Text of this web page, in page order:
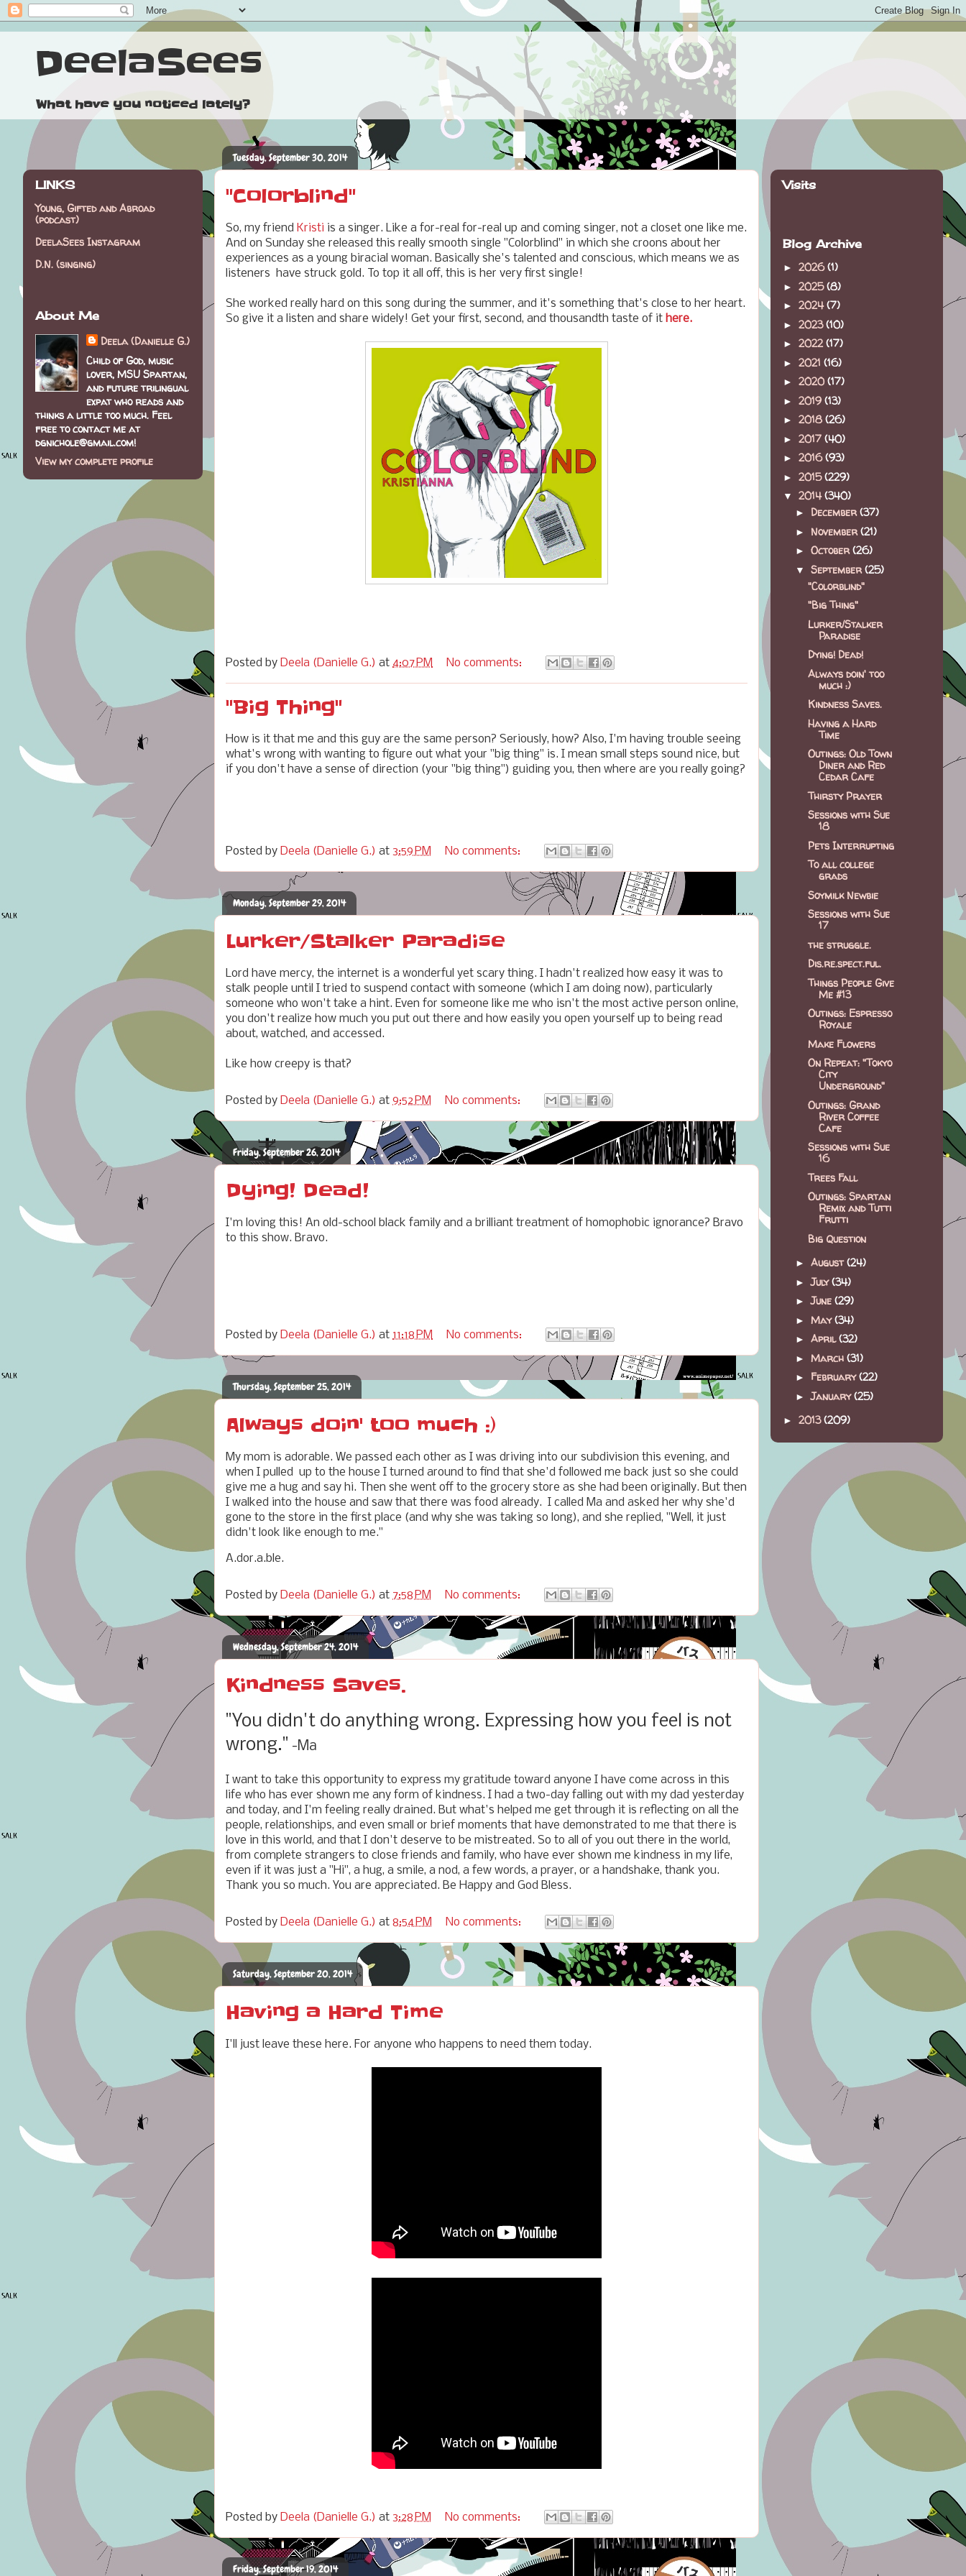
DeelaSees
What have you noticed lately?
Tuesday, September 30, 2014
"Colorblind"
So, my friend Kristi is a singer. Like a for-real for-real up and coming singer, not a closet one like me.
And on Sunday she released this really smooth single "Colorblind" in which she croons about her
experiences as a young biracial woman. Basically she's talented and conscious, which means we as
listeners have struck gold. To top it all off, this is her very first single!
She worked really hard on this song during the summer, and it's something that's close to her heart.
So give it a listen and share widely! Get your first, second, and thousandth taste of it here.
Posted by Deela (Danielle G.) at 4:07 PM No comments:
"Big Thing"
How is it that me and this guy are the same person? Seriously, how? Also, I'm having trouble seeing
what's wrong with wanting to figure out what your "big thing" is. I mean small steps sound nice, but
if you don't have a sense of direction (your "big thing") guiding you, then where are you really going?
Posted by Deela (Danielle G.) at 3:59 PM No comments:
Monday, September 29, 2014
Lurker/Stalker Paradise
Lord have mercy, the internet is a wonderful yet scary thing. I hadn't realized how easy it was to
stalk people until I tried to suspend contact with someone (which I am doing now), particularly
someone who won't take a hint. Even for someone like me who isn't the most active person online,
you don't realize how much you put out there and how easily you open yourself up to being read
about, watched, and accessed.
Like how creepy is that?
Posted by Deela (Danielle G.) at 9:52 PM No comments:
Friday, September 26, 2014
Dying! Dead!
I'm loving this! An old-school black family and a brilliant treatment of homophobic ignorance? Bravo
to this show. Bravo.
Posted by Deela (Danielle G.) at 11:18 PM No comments:
Thursday, September 25, 2014
Always doin' too much :)
My mom is adorable. We passed each other as I was driving into our subdivision this evening, and
when I pulled up to the house I turned around to find that she'd followed me back just so she could
give me a hug and say hi. Then she went off to the grocery store as she had been originally. But then
I walked into the house and saw that there was food already. I called Ma and asked her why she'd
gone to the store in the first place (and why she was taking so long), and she replied, "Well, it just
didn't look like enough to me."
A.dor.a.ble.
Posted by Deela (Danielle G.) at 7:58 PM No comments:
Wednesday, September 24, 2014
Kindness Saves.
"You didn't do anything wrong. Expressing how you feel is not
wrong." -Ma
I want to take this opportunity to express my gratitude toward anyone I have come across in this
life who has ever shown me any form of kindness. I had a two-day falling out with my dad yesterday
and today, and I'm feeling really drained. But what's helped me get through it is reflecting on all the
people, relationships, and even small or brief moments that have demonstrated to me that there is
love in this world, and that I don't deserve to be mistreated. So to all of you out there in the world,
from complete strangers to close friends and family, who have ever shown me kindness in my life,
even if it was just a "Hi", a hug, a smile, a nod, a few words, a prayer, or a handshake, thank you.
Thank you so much. You are appreciated. Be Happy and God Bless.
Posted by Deela (Danielle G.) at 8:54 PM No comments:
Saturday, September 20, 2014
Having a Hard Time
I'll just leave these here. For anyone who happens to need them today.
Posted by Deela (Danielle G.) at 3:28 PM No comments:
Friday, September 19, 2014
LINKS
Young, Gifted and Abroad
(podcast)
DeelaSees Instagram
D.N. (singing)
About Me
Deela (Danielle G.)
Child of God, music
lover, MSU Spartan,
and future trilingual
expat who reads and
thinks a little too much. Feel
free to contact me at
dgnichole@gmail.com!
View my complete profile
Visits
Blog Archive
► 2026(1)
► 2025(8)
► 2024(7)
► 2023(10)
► 2022 (17)
► 2021 (16)
► 2020 (17)
► 2019 (13)
► 2018 (26)
► 2017 (40)
► 2016(93)
► 2015(229)
▼ 2014(340)
► December(37)
► November(21)
► October(26)
▼ September(25)
"Colorblind"
"Big Thing"
Lurker/Stalker
Paradise
Dying! Dead!
Always doin' too
much :)
Kindness Saves.
Having a Hard
Time
Outings: Old Town
Diner and Red
Cedar Cafe
Thirsty Prayer
Sessions with Sue
18
Pets Interrupting
To all college
grads
Soymilk Newbie
Sessions with Sue
17
the struggle.
Dis.re.spect.ful.
Things People Give
Me #13
Outings: Espresso
Royale
Make Flowers
On Repeat: "Tokyo
City
Underground"
Outings: Grand
River Coffee
Cafe
Sessions with Sue
16
Trees Fall
Outings: Spartan
Remix and Tutti
Frutti
Big Question
► August(24)
►July(34)
►June (29)
► May(34)
► April(32)
► March (31)
► February(22)
►January(25)
► 2013(209)